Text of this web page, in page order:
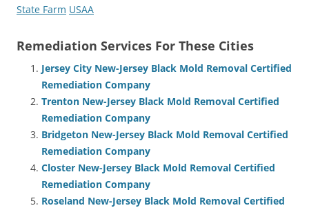
State Farm USAA
Remediation Services For These Cities
Jersey City New-Jersey Black Mold Removal Certified
Remediation Company
Trenton New-Jersey Black Mold Removal Certified
Remediation Company
Bridgeton New-Jersey Black Mold Removal Certified
Remediation Company
Closter New-Jersey Black Mold Removal Certified
Remediation Company
Roseland New-Jersey Black Mold Removal Certified